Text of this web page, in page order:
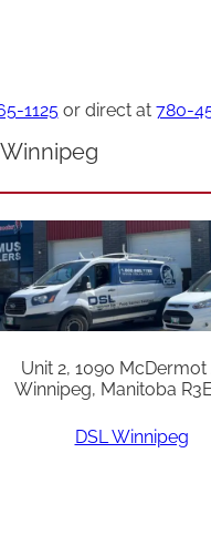
1125or direct at 780-
Unit 2, 1090 McDermot
Winnipeg, Manitoba
DSL Winnipeg